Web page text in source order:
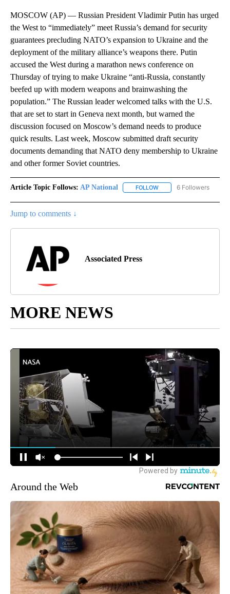
MOSCOW (AP) — Russian President Vladimir Putin has urged
the West to “immediately” meet Russia’s demand for security
guarantees precluding NATO’s expansion to Ukraine and the
deployment of the military alliance’s weapons there. Putin
accused the West during a marathon news conference on
Thursday of trying to make Ukraine “anti-Russia, constantly
beefed up with modern weapons and brainwashing the
population.” The Russian leader welcomed talks with the U.S.
that are set to start in Geneva next month, but warned the
discussion focused on Moscow’s demand needs to produce
quick results. Last week, Moscow submitted draft security
documents demanding that NATO deny membership to Ukraine
and other former Soviet countries.
Article Topic Follows: AP National FOLLOW FOLLOW "AP NATIONAL"
6 Followers
Jump to comments ↓
Associated Press
MORE NEWS
Around the Web